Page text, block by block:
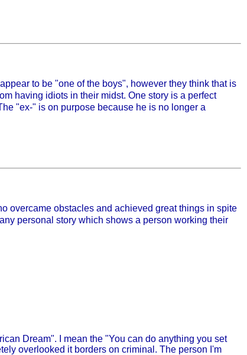
to be "one of the boys", however they think that is
having idiots in their midst. One story is a perfect
"ex-" is on purpose because he is no longer a
overcame obstacles and achieved great things in spite
personal story which shows a person working their
Dream". I mean the "You can do anything you set
overlooked it borders on criminal. The person I'm